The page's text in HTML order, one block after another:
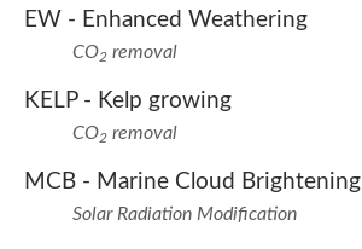
EW - Enhanced Weathering
CO2 removal
KELP - Kelp growing
CO2 removal
MCB - Marine Cloud Brightening
Solar Radiation Modification